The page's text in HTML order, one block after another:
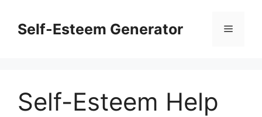
contentSelf-Esteem Generator Menu
Self-Esteem Help